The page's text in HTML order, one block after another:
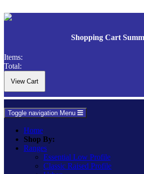
Shopping Cart
Items:
Total:
Toggle navigation Menu
Home
Shop By:
Ranges
Essential Low Profile
Classic Raised Profile